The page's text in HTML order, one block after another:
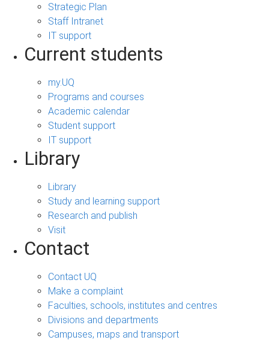
Strategic Plan
Staff Intranet
IT support
Current students
my.UQ
Programs and courses
Academic calendar
Student support
IT support
Library
Library
Study and learning support
Research and publish
Visit
Contact
Contact UQ
Make a complaint
Faculties, schools, institutes and centres
Divisions and departments
Campuses, maps and transport